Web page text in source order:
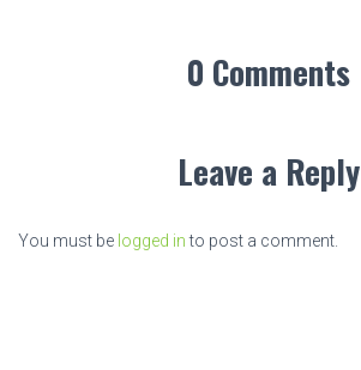
0 Comments
Leave a Reply
You must be logged into post a comment.